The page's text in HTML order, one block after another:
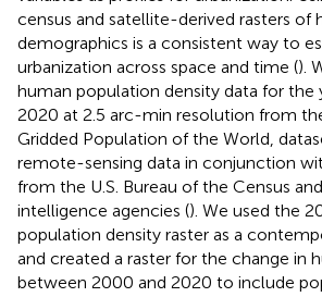
census and satellite-derived rasters of
demographics is a consistent way to
urbanization across space and time ().
human population density data for the
2020 at 2.5 arc-min resolution from
Gridded Population of the World,
remote-sensing data in conjunction
from the U.S. Bureau of the Census
intelligence agencies (). We used the
population density raster as a
and created a raster for the change in
between 2000 and 2020 to include